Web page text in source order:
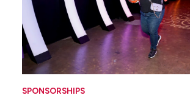
SPONSORSHIPS